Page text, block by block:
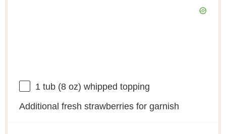
1 tub (8 oz) whipped topping
Additional fresh strawberries for garnish